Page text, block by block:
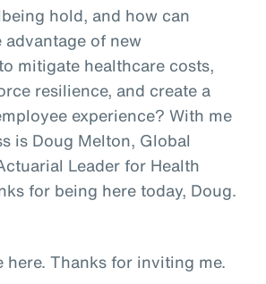
hold, and how can
advantage of new
mitigate healthcare costs,
resilience, and create a
experience? With me
is Doug Melton, Global
Leader for Health
for being here today, Doug.
here. Thanks for inviting me.